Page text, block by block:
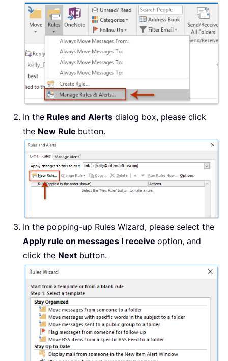
In the Rules and Alerts dialog box, please click
the New Rule button.
In the popping-up Rules Wizard, please select the
Apply rule on messages I receive option, and
click the Next button.